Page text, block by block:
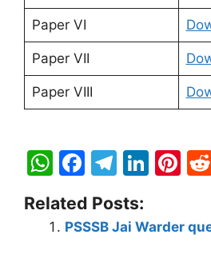
Paper VI
Paper VII
Paper VIII
W
at
s
F
c
e
T
e
gr
Li
e
Pi
e
Related Posts:
PSSSB Jai Warder